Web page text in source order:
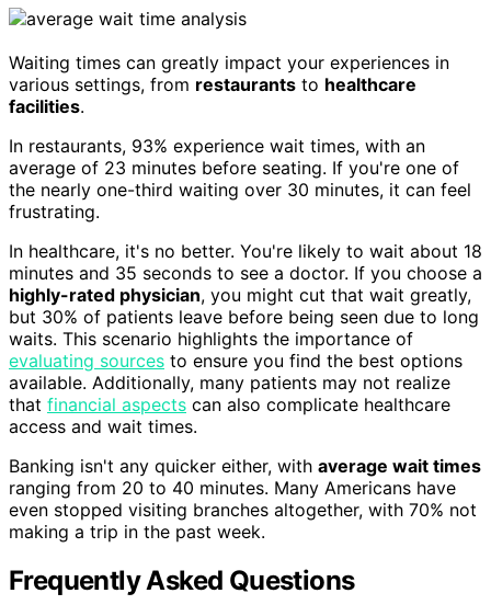
Waiting times can greatly impact your experiences in
various settings, from restaurants to healthcare
facilities.
In restaurants, 93% experience wait times, with an
average of 23 minutes before seating. If you're one of
the nearly one-third waiting over 30 minutes, it can feel
frustrating.
In healthcare, it's no better. You're likely to wait about 18
minutes and 35 seconds to see a doctor. If you choose a
highly-rated physician, you might cut that wait greatly,
but 30% of patients leave before being seen due to long
waits. This scenario highlights the importance of
evaluating sources to ensure you find the best options
available. Additionally, many patients may not realize
that financial aspects can also complicate healthcare
access and wait times.
Banking isn't any quicker either, with average wait times
ranging from 20 to 40 minutes. Many Americans have
even stopped visiting branches altogether, with 70% not
making a trip in the past week.
Frequently Asked Questions